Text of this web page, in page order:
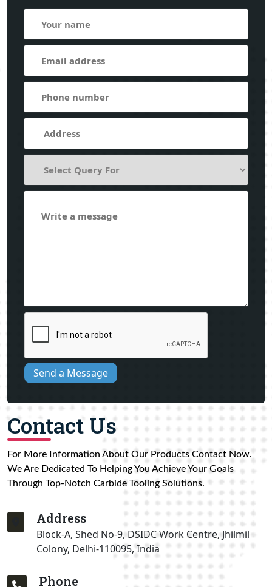
Send a Message
Contact Us
For More Information About Our Products Contact Now.
We Are Dedicated To Helping You Achieve Your Goals
Through Top-Notch Carbide Tooling Solutions.
Address
Block-A, Shed No-9, DSIDC Work Centre, Jhilmil
Colony, Delhi-110095, India
Phone